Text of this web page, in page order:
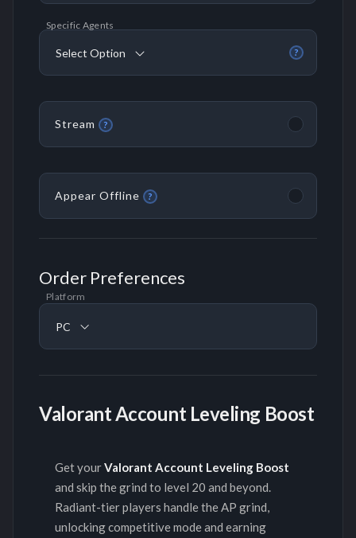
?
Specific Agents
Select Option
Stream ?
Appear Offline ?
Order Preferences
Platform
PC
Valorant Account Leveling Boost
Get yourValorant Account Leveling Boost
and skip the grind to level 20 and beyond.
Radiant-tier players handle the AP grind,
unlocking competitive mode and earning